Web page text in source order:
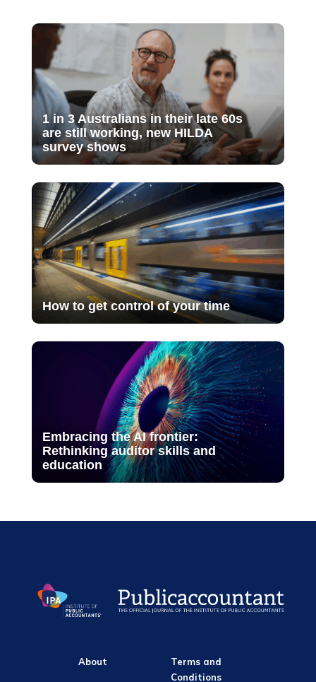
1 in 3 Australians in their late 60s
are still working, new HILDA
survey shows
How to get control of your time
Embracing the AI frontier:
Rethinking auditor skills and
education
About
Terms and
Conditions